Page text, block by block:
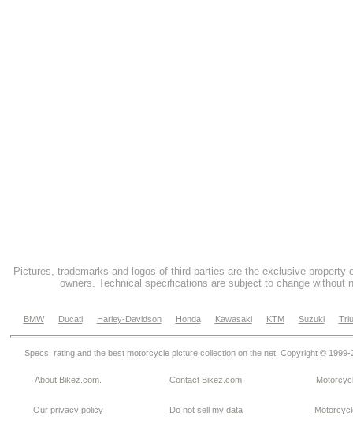
Pictures, trademarks and logos of third parties are the exclusive property
owners. Technical specifications are subject to change without
BMW Ducati Harley-Davidson Honda Kawasaki KTM Suzuki
Specs, rating and the best motorcycle picture collection on the net. Copyright © 1999-
About Bikez.com Contact Bikez.com
Our privacy policy Do not sell my data